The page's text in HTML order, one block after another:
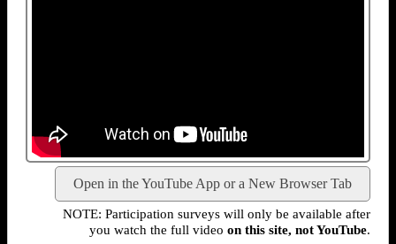
Open in the YouTube App or a New Browser Tab
NOTE: Participation surveys will only be available after
you watch the full video on this site, not YouTube.